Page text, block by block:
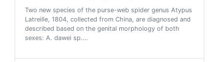
Two new species of the purse-web spider genus Atypus
Latreille, 1804, collected from China, are diagnosed and
described based on the genital morphology of both
sexes: A. dawei sp.…